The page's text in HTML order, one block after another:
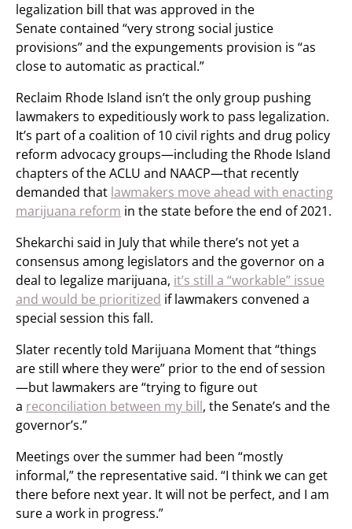
legalization bill that was approved in the
Senate contained “very strong social justice
provisions” and the expungements provision is “as
close to automatic as practical.”
Reclaim Rhode Island isn’t the only group pushing
lawmakers to expeditiously work to pass legalization.
It’s part of a coalition of 10 civil rights and drug policy
reform advocacy groups—including the Rhode Island
chapters of the ACLU and NAACP—that recently
demanded that lawmakers move ahead with enacting
marijuana reform in the state before the end of 2021.
Shekarchi said in July that while there’s not yet a
consensus among legislators and the governor on a
deal to legalize marijuana, it’s still a “workable” issue
and would be prioritized if lawmakers convened a
special session this fall.
Slater recently told Marijuana Moment that “things
are still where they were” prior to the end of session
—but lawmakers are “trying to figure out
a reconciliation between my bill, the Senate’s and the
governor’s.”
Meetings over the summer had been “mostly
informal,” the representative said. “I think we can get
there before next year. It will not be perfect, and I am
sure a work in progress.”